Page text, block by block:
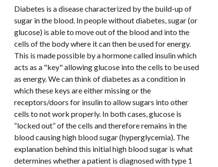
Diabetes is a disease characterized by the build-up of
sugar in the blood. In people without diabetes, sugar (or
glucose) is able to move out of the blood and into the
cells of the body where it can then be used for energy.
This is made possible by a hormone called insulin which
acts as a "key" allowing glucose into the cells to be used
as energy. We can think of diabetes as a condition in
which these keys are either missing or the
receptors/doors for insulin to allow sugars into other
cells to not work properly. In both cases, glucose is
“locked out” of the cells and therefore remains in the
blood causing high blood sugar (hyperglycemia). The
explanation behind this initial high blood sugar is what
determines whether a patient is diagnosed with type 1